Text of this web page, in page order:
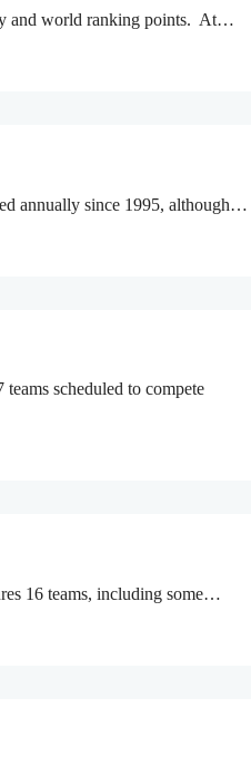
and world ranking points. At…
annually since 1995, although…
scheduled to compete
16 teams, including some…